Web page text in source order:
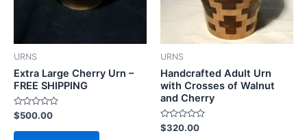
URNS
Extra Large Cherry Urn –
FREE SHIPPING
Rated
0
out
$500.00
URNS
Handcrafted Adult Urn
with Crosses of Walnut
and Cherry
Rated
0
$320.00